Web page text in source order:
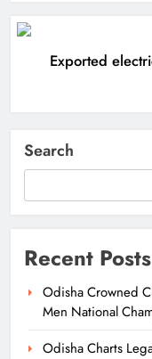
Exported
Search
Recent Posts
Odisha Crowned
Men National
Odisha Charts